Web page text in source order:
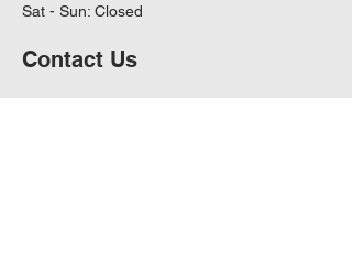
Sat - Sun: Closed
Contact Us